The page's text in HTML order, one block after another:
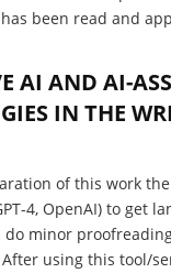
been read and
AI AND AI-
IN THE
of this work
4, OpenAI) to get
do minor
using this tool/